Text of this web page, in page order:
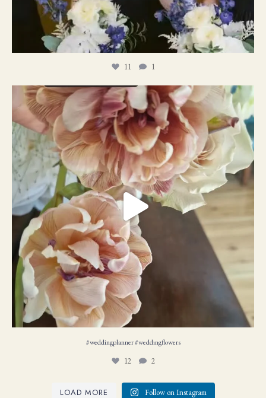
11 1
#weddingplanner #weddıngflowers
12 2
#weddingplanner #weddıngflowers
12 2
LOAD MORE Follow on Instagram